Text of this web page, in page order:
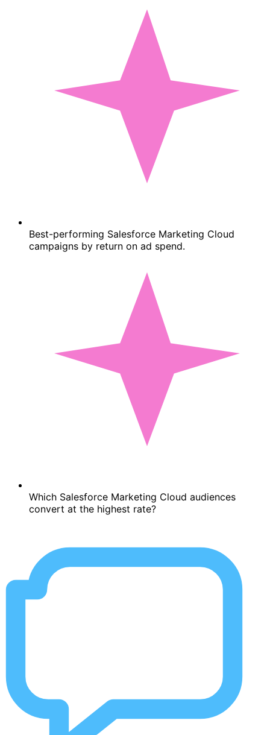
Best-performing Salesforce Marketing Cloud
campaigns by return on ad spend.
Which Salesforce Marketing Cloud audiences
convert at the highest rate?